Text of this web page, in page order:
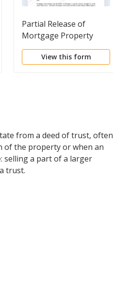
Partial Release of
Mortgage Property
View this form
from a deed of trust, often
of the property or when an
selling a part of a larger
trust.